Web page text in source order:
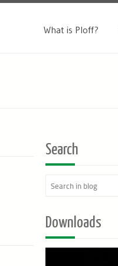
What is Ploff?
Search
Downloads